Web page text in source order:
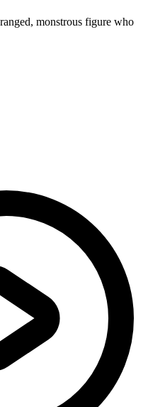
monstrous figure who